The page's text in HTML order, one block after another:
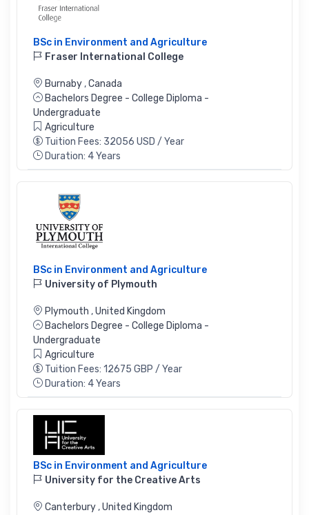
BSc in Environment and Agriculture
Fraser International College
Burnaby ,Canada
Bachelors Degree - College Diploma -
Undergraduate
Agriculture
Tuition Fees: 32056 USD / Year
Duration: 4 Years
BSc in Environment and Agriculture
University of Plymouth
Plymouth ,United Kingdom
Bachelors Degree - College Diploma -
Undergraduate
Agriculture
Tuition Fees: 12675 GBP / Year
Duration: 4 Years
BSc in Environment and Agriculture
University for the Creative Arts
Canterbury ,United Kingdom